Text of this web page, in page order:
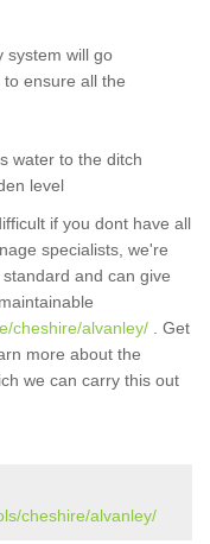
system will go
ensure all the
water to the ditch
level
if you dont have all
specialists, we're
and can give
cheshire/alvanley/ . Get
more about the
we can carry this out
cheshire/alvanley/